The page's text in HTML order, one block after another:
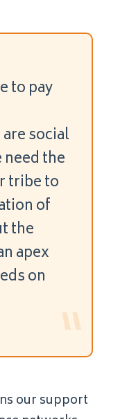
to pay
social
the
tribe to
of
the
apex
on
“
our support